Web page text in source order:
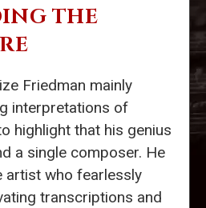
THE
Friedman mainly
interpretations of
highlight that his genius
a single composer. He
artist who fearlessly
transcriptions and